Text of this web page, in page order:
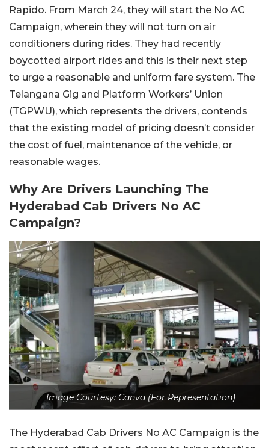
Rapido. From March 24, they will start the No AC
Campaign, wherein they will not turn on air
conditioners during rides. They had recently
boycotted airport rides and this is their next step
to urge a reasonable and uniform fare system. The
Telangana Gig and Platform Workers’ Union
(TGPWU), which represents the drivers, contends
that the existing model of pricing doesn’t consider
the cost of fuel, maintenance of the vehicle, or
reasonable wages.
Why Are Drivers Launching The
Hyderabad Cab Drivers No AC
Campaign?
Image Courtesy: Canva (For Representation)
The Hyderabad Cab Drivers No AC Campaign is the